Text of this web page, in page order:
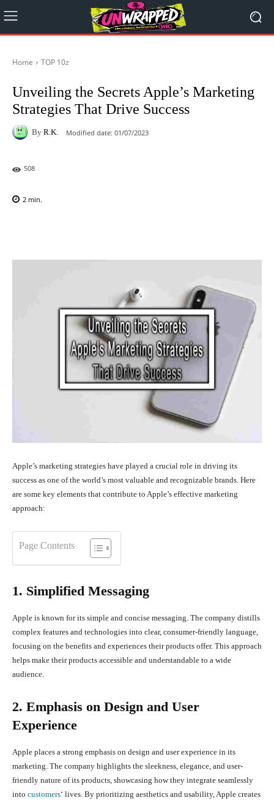
Home TOP 10z
Unveiling the Secrets Apple’s Marketing
Strategies That Drive Success
By R.K. Modified date: 01/07/2023
508
2 min.
Apple’s marketing strategies have played a crucial role in driving its
success as one of the world’s most valuable and recognizable brands. Here
are some key elements that contribute to Apple’s effective marketing
approach:
Page Contents
1. Simplified Messaging
Apple is known for its simple and concise messaging. The company distills
complex features and technologies into clear, consumer-friendly language,
focusing on the benefits and experiences their products offer. This approach
helps make their products accessible and understandable to a wide
audience.
2. Emphasis on Design and User
Experience
Apple places a strong emphasis on design and user experience in its
marketing. The company highlights the sleekness, elegance, and user-
friendly nature of its products, showcasing how they integrate seamlessly
into customers‘ lives. By prioritizing aesthetics and usability, Apple creates